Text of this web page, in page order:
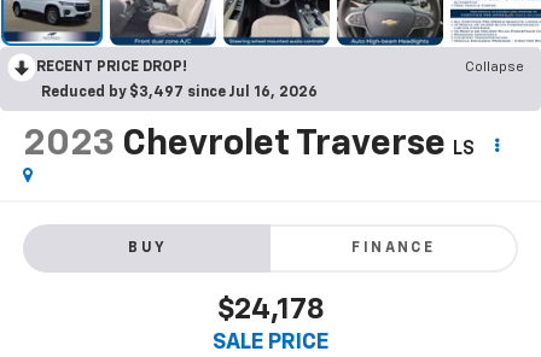
RECENT PRICE DROP!
Collapse
Reduced by $3,497 since Jul 16, 2026
2023 Chevrolet Traverse LS
BUY FINANCE
$24,178
SALE PRICE